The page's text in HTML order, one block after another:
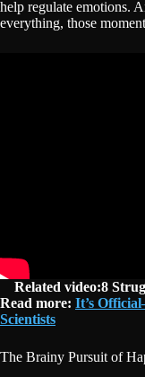
help regulate emotions.
everything, those
Related video:8
Read more: It’s
Scientists
The Brainy Pursuit of